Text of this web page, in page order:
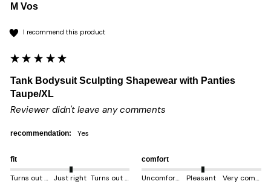
M Vos
I recommend this product
Tank Bodysuit Sculpting Shapewear with Panties
Taupe/XL
Reviewer didn't leave any comments
recommendation: yes
fit
Turns out smaller Just right Turns out bigger
comfort
Uncomfortable Pleasant Very comfortable